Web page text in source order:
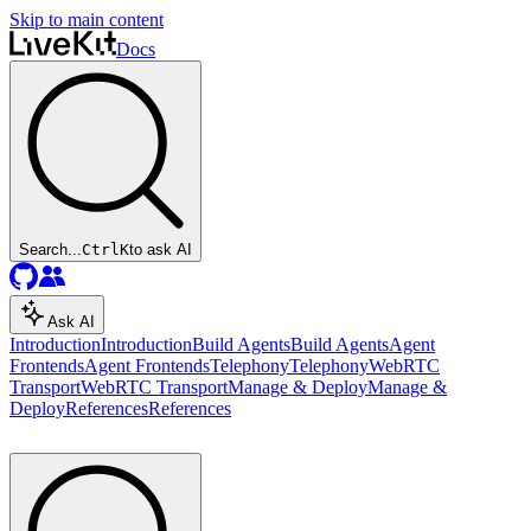
Skip to main content
Docs
Search...CtrlKto ask AI
Ask AI
IntroductionIntroductionBuild AgentsBuild AgentsAgent
FrontendsAgent FrontendsTelephonyTelephonyWebRTC
TransportWebRTC TransportManage & DeployManage &
DeployReferencesReferences